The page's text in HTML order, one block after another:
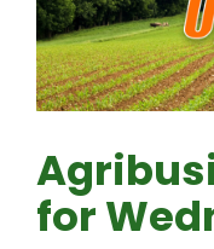
ADVERTISE
AGENCY
for